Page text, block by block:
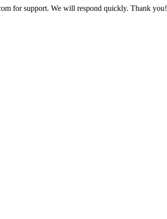
for support. We will respond quickly. Thank you!